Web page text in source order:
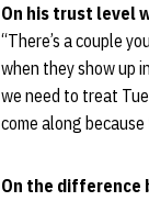
On his trust level
“There’s a couple
when they show up
we need to treat
come along because
On the difference